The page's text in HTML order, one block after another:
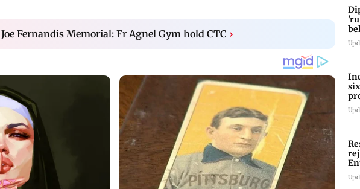
Joe Fernandis Memorial: Fr Agnel Gym hold CTC ›